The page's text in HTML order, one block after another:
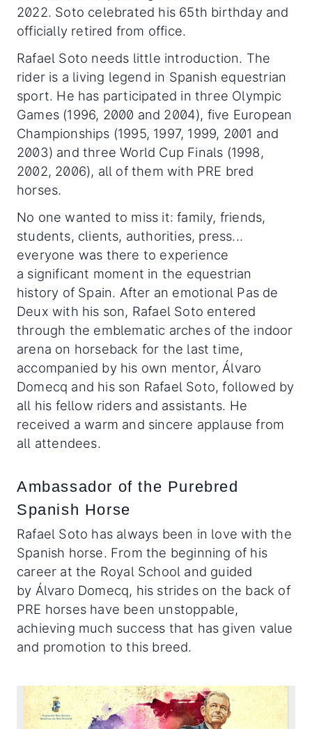
2022. Soto celebrated his 65th birthday and
officially retired from office.
Rafael Soto needs little introduction. The
rider is a living legend in Spanish equestrian
sport. He has participated in three Olympic
Games (1996, 2000 and 2004), five European
Championships (1995, 1997, 1999, 2001 and
2003) and three World Cup Finals (1998,
2002, 2006), all of them with PRE bred
horses.
No one wanted to miss it: family, friends,
students, clients, authorities, press...
everyone was there to experience
a significant moment in the equestrian
history of Spain. After an emotional Pas de
Deux with his son, Rafael Soto entered
through the emblematic arches of the indoor
arena on horseback for the last time,
accompanied by his own mentor, Álvaro
Domecq and his son Rafael Soto, followed by
all his fellow riders and assistants. He
received a warm and sincere applause from
all attendees.
Ambassador of the Purebred
Spanish Horse
Rafael Soto has always been in love with the
Spanish horse. From the beginning of his
career at the Royal School and guided
by Álvaro Domecq, his strides on the back of
PRE horses have been unstoppable,
achieving much success that has given value
and promotion to this breed.